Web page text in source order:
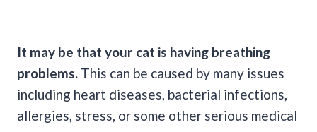
It may be that your cat is having breathing
problems. This can be caused by many issues
including heart diseases, bacterial infections,
allergies, stress, or some other serious medical